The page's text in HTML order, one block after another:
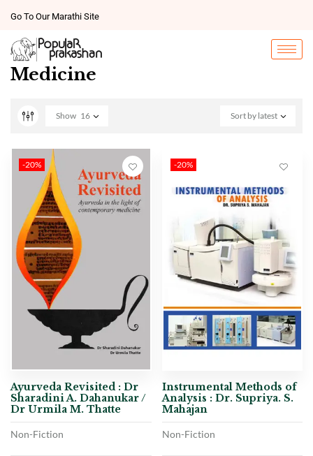
Go To Our Marathi Site
Medicine
Sort by latest
Show 16
-20%
Ayurveda Revisited : Dr
Sharadini A. Dahanukar /
Dr Urmila M. Thatte
Non-Fiction
-20%
Instrumental Methods of
Analysis : Dr. Supriya. S.
Mahajan
Non-Fiction